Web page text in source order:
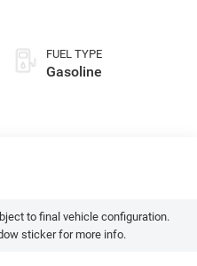
FUEL TYPE
Gasoline
to final vehicle configuration.
sticker for more info.